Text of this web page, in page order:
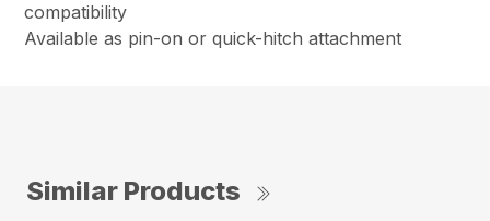
compatibility
Available as pin-on or quick-hitch attachment
Similar Products